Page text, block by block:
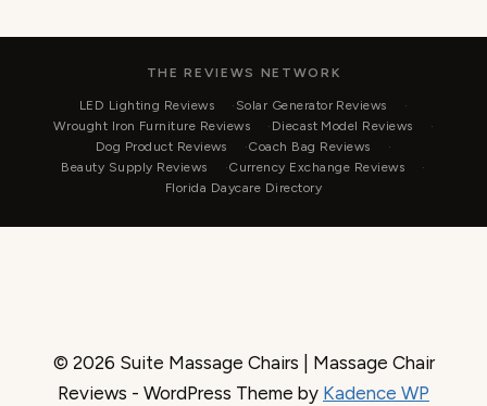
THE REVIEWS NETWORK
LED Lighting Reviews
Solar Generator Reviews
Wrought Iron Furniture Reviews
Diecast Model Reviews
Dog Product Reviews
Coach Bag Reviews
Beauty Supply Reviews
Currency Exchange Reviews
Florida Daycare Directory
© 2026 Suite Massage Chairs | Massage Chair
Reviews - WordPress Theme by Kadence WP